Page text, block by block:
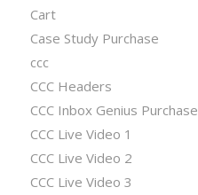
Cart
Case Study Purchase
ccc
CCC Headers
CCC Inbox Genius Purchase
CCC Live Video 1
CCC Live Video 2
CCC Live Video 3